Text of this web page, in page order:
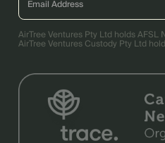
AirTree Ventures Pty Ltd holds AFSL
AirTree Ventures Custody Pty Ltd